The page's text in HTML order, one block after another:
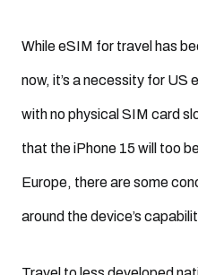
While eSIM for travel has
now, it’s a necessity for US
with no physical SIM card
that the iPhone 15 will too
Europe, there are some
around the device’s